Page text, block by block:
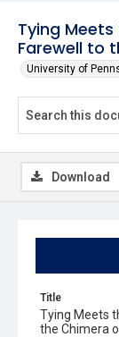
Tying
Farewell to
University of
Title
Tying Meets
the Chimera
Download